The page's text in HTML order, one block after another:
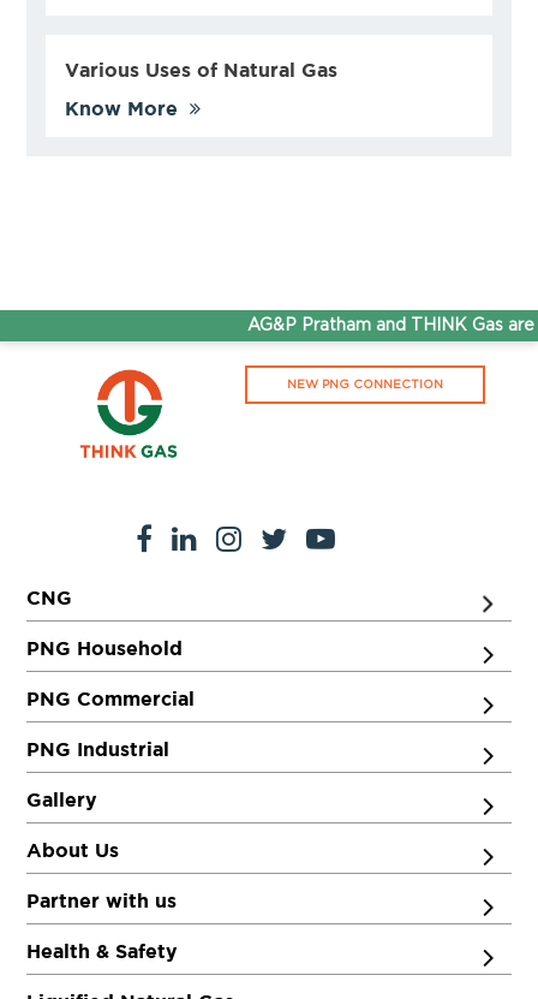
Various Uses of Natural Gas
Know More
AG&P Pratham and THINK Gas are
NEW PNG CONNECTION
CNG
PNG Household
PNG Commercial
PNG Industrial
Gallery
About Us
Partner with us
Health & Safety